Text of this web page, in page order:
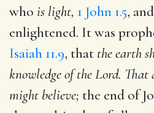
who is light, 1 John 1.5,
enlightened. It was
Isaiah 11.9, that the earth
knowledge of the Lord.
might believe; the end of